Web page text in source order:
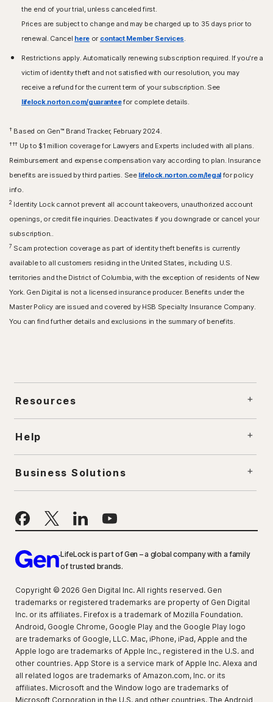
the end of your trial, unless canceled first.
Prices are subject to change and may be charged up to 35 days prior to
renewal. Cancel here or contact Member Services.
Restrictions apply. Automatically renewing subscription required. If you're a
victim of identity theft and not satisfied with our resolution, you may
receive a refund for the current term of your subscription. See
lifelock.norton.com/guaranteefor complete details.
†Based on Gen™ Brand Tracker, February 2024.
††† Up to $1 million coverage for Lawyers and Experts included with all plans.
Reimbursement and expense compensation vary according to plan. Insurance
benefits are issued by third parties. See lifelock.norton.com/legalfor policy
info.
2 Identity Lock cannot prevent all account takeovers, unauthorized account
openings, or credit file inquiries. Deactivates if you downgrade or cancel your
subscription..
7 Scam protection coverage as part of identity theft benefits is currently
available to all customers residing in the United States, including U.S.
territories and the District of Columbia, with the exception of residents of New
York. Gen Digital is not a licensed insurance producer. Benefits under the
Master Policy are issued and covered by HSB Specialty Insurance Company.
You can find further details and exclusions in the summary of benefits.
Resources
Help
Business Solutions
LifeLock is part of Gen – a global company with a family
of trusted brands.
Copyright © 2026 Gen Digital Inc. All rights reserved. Gen
trademarks or registered trademarks are property of Gen Digital
Inc. or its affiliates. Firefox is a trademark of Mozilla Foundation.
Android, Google Chrome, Google Play and the Google Play logo
are trademarks of Google, LLC. Mac, iPhone, iPad, Apple and the
Apple logo are trademarks of Apple Inc., registered in the U.S. and
other countries. App Store is a service mark of Apple Inc. Alexa and
all related logos are trademarks of Amazon.com, Inc. or its
affiliates. Microsoft and the Window logo are trademarks of
Microsoft Corporation in the U.S. and other countries. The Android